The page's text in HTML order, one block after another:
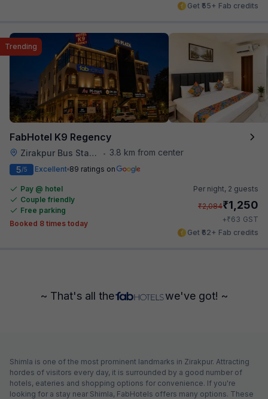
Get ₹55+ Fab credits
FabHotel K9 Regency
Zirakpur Bus Stand • 3.8 km from center
Trending
5/5 Excellent 89 ratings on
Pay @ hotel
Couple friendly
Free parking
Booked 8 times today
Per night, 2 guests
₹2,084₹1,250
+₹63 GST
Get ₹62+ Fab credits
~ That's all the we've got! ~
Shimla is one of the most prominent landmarks in Zirakpur. Attracting
hordes of visitors every day, it is surrounded by a good number of
hotels, eateries and shopping options for convenience. If you're
looking for a stay near Shimla, FabHotels offers many options. These